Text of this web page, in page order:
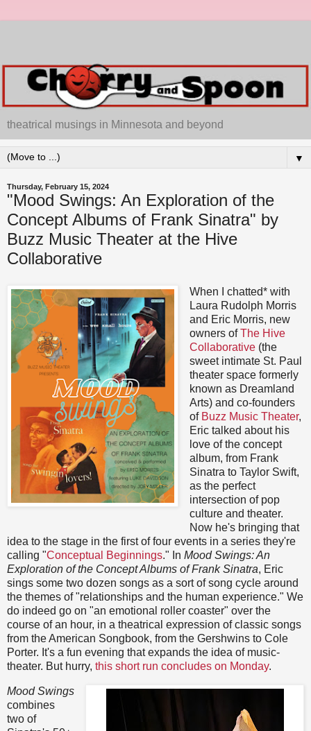
theatrical musings in Minnesota and beyond
▼
Thursday, February 15, 2024
"Mood Swings: An Exploration of the
Concept Albums of Frank Sinatra" by
Buzz Music Theater at the Hive
Collaborative
When I chatted* with
Laura Rudolph Morris
and Eric Morris, new
owners ofThe Hive
Collaborative(the
sweet intimate St. Paul
theater space formerly
known as Dreamland
Arts) and co-founders
of Buzz Music Theater,
Eric talked about his
love of the concept
album, from Frank
Sinatra to Taylor Swift,
as the perfect
intersection of pop
culture and theater.
Now he's bringing that
idea to the stage in the first of four events in a series they're
calling "Conceptual Beginnings." In Mood Swings: An
Exploration of the Concept Albums of Frank Sinatra, Eric
sings some two dozen songs as a sort of song cycle around
the themes of "relationships and the human experience." We
do indeed go on "an emotional roller coaster" over the
course of an hour, in a theatrical expression of classic songs
from the American Songbook, from the Gershwins to Cole
Porter. It's a fun evening that expands the idea of music-
theater. But hurry, this short run concludes on Monday.
Mood Swings
combines
two of